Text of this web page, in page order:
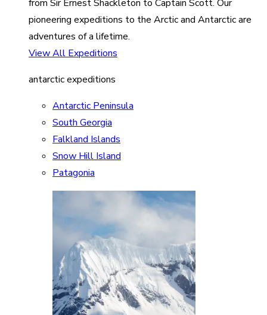
from Sir Ernest Shackleton to Captain Scott. Our
pioneering expeditions to the Arctic and Antarctic are
adventures of a lifetime.
View All Expeditions
antarctic expeditions
Antarctic Peninsula
South Georgia
Falkland Islands
Snow Hill Island
Patagonia